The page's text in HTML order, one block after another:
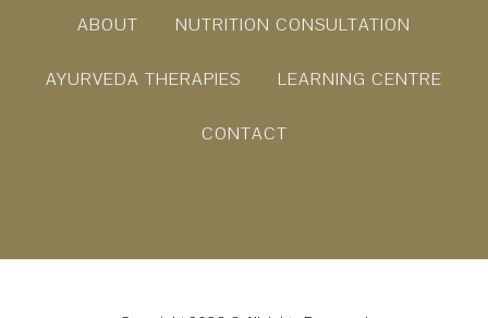
ABOUT NUTRITION CONSULTATION
AYURVEDA THERAPIES LEARNING CENTRE
CONTACT